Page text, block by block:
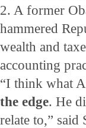
2. A former
hammered
wealth and
accounting
“I think what
the edge. He
relate to,” said